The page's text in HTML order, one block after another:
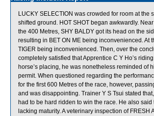
LUCKY SELECTION was crowded for room at the
shifted ground. HOT SHOT began awkwardly.
the 400 Metres, SHY BALDY got its head on the
resulting in BET ON ME being inconvenienced. At
TIGER being inconvenienced. Then, over the
completely satisfied that Apprentice C Y Ho’s
horse’s placing, he was nonetheless reminded of
permit. When questioned regarding the
for the first 600 Metres of the race, however,
and was disappointing. Trainer Y S Tsui stated
had to be hard ridden to win the race. He also
lacking maturity. A veterinary inspection of